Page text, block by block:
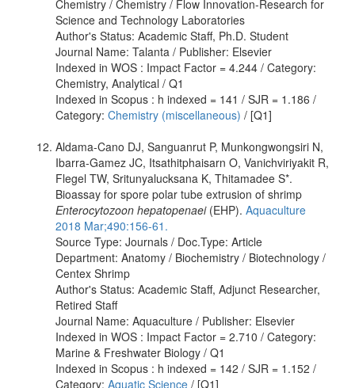
Chemistry / Chemistry / Flow Innovation-Research for
Science and Technology Laboratories
Author's Status: Academic Staff, Ph.D. Student
Journal Name: Talanta / Publisher: Elsevier
Indexed in WOS : Impact Factor = 4.244 / Category:
Chemistry, Analytical / Q1
Indexed in Scopus : h indexed = 141 / SJR = 1.186 /
Category: Chemistry (miscellaneous) / [Q1]
Aldama-Cano DJ, Sanguanrut P, Munkongwongsiri N,
Ibarra-Gamez JC, Itsathitphaisarn O, Vanichviriyakit R,
Flegel TW, Sritunyalucksana K, Thitamadee S*.
Bioassay for spore polar tube extrusion of shrimp
Enterocytozoon hepatopenaei(EHP). Aquaculture
2018 Mar;490:156-61.
Source Type: Journals / Doc.Type: Article
Department: Anatomy / Biochemistry / Biotechnology /
Centex Shrimp
Author's Status: Academic Staff, Adjunct Researcher,
Retired Staff
Journal Name: Aquaculture / Publisher: Elsevier
Indexed in WOS : Impact Factor = 2.710 / Category:
Marine & Freshwater Biology / Q1
Indexed in Scopus : h indexed = 142 / SJR = 1.152 /
Category: Aquatic Science / [Q1]